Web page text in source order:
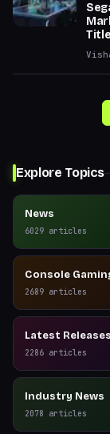
Explore Topics
News
6029 articles
Console
2689 articles
Latest Releases
2286 articles
Industry News
2078 articles